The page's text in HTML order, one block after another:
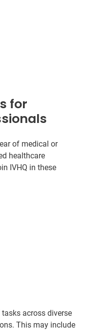
for
of medical or
healthcare
IVHQ in these
across diverse
This may include